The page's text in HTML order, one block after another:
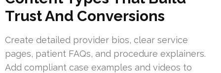
Trust And Conversions
Create detailed provider bios, clear service
pages, patient FAQs, and procedure explainers.
Add compliant case examples and videos to